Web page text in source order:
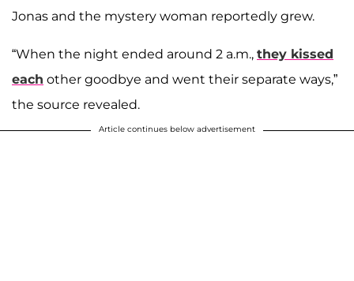
Jonas and the mystery woman reportedly grew.
“When the night ended around 2 a.m., they kissed
each other goodbye and went their separate ways,”
the source revealed.
Article continues below advertisement